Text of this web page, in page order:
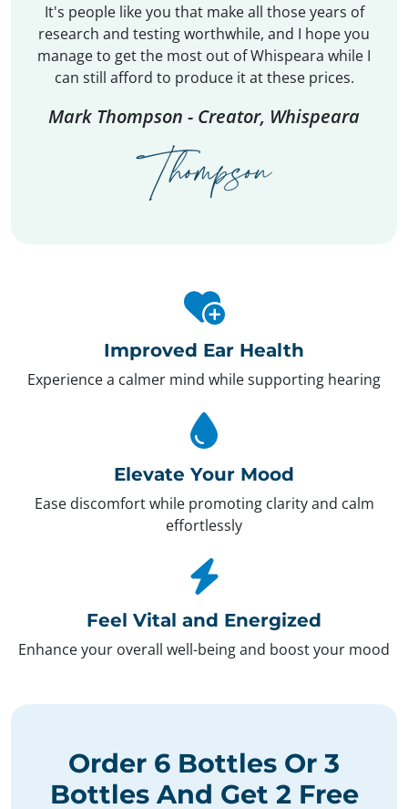
It's people like you that make all those years of
research and testing worthwhile, and I hope you
manage to get the most out of Whispeara while I
can still afford to produce it at these prices.
Mark Thompson - Creator, Whispeara
Improved Ear Health
Experience a calmer mind while supporting hearing
Elevate Your Mood
Ease discomfort while promoting clarity and calm
effortlessly
Feel Vital and Energized
Enhance your overall well-being and boost your mood
Order 6 Bottles Or 3
Bottles And Get 2 Free